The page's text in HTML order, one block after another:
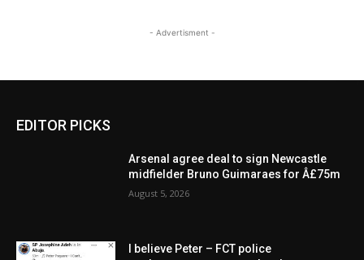
- Advertisment -
EDITOR PICKS
Arsenal agree deal to sign Newcastle
midfielder Bruno Guimaraes for Â£75m
August 5, 2026
I believe Peter – FCT police